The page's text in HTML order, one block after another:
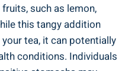
such as lemon,
this tangy addition
tea, it can potentially
conditions. Individuals